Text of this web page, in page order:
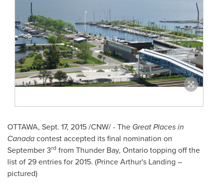
OTTAWA, Sept. 17, 2015/CNW/ - The Great Places in
Canadacontest accepted its final nomination on
September 3rd from Thunder Bay, Ontariotopping off the
list of 29 entries for 2015. (Prince Arthur's Landing –
pictured)